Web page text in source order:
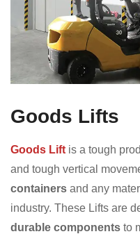
Goods Lifts
Goods Lift is a tough
and tough vertical
containers and any
industry. These Lifts are
durable components to